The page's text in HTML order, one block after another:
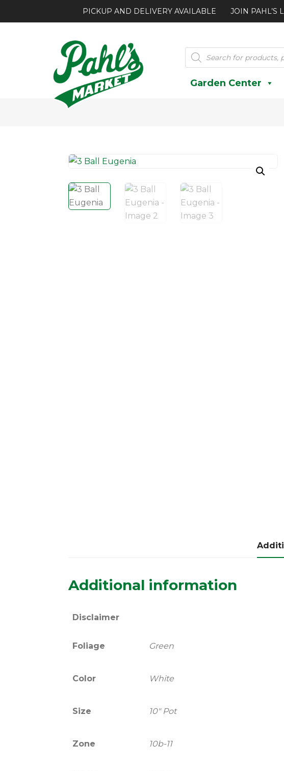
PICKUP AND DELIVERY AVAILABLE JOIN PAHL’S
Products
search
Garden Center
Additional information
Disclaimer
Foliage Green
Color White
Size 10" Pot
Zone 10b-11